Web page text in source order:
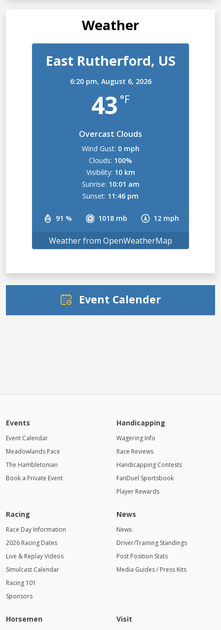
Weather
East Rutherford, US
6:20 pm, August 6, 2026
43 °F
Overcast Clouds
91 % 1018 mb 12 mph
Wind Gust: 0 mph
Clouds: 100%
Visibility: 10 km
Sunrise: 10:01 am
Sunset: 11:46 pm
Weather from OpenWeatherMap
Event Calender
Events
Event Calendar
Meadowlands Pace
The Hambletonian
Book a Private Event
Handicapping
Wagering Info
Race Reviews
Handicapping Contests
FanDuel Sportsbook
Player Rewards
Racing
Race Day Information
2026 Racing Dates
Live & Replay Videos
Simulcast Calendar
Racing 101
Sponsors
News
News
Driver/Training Standings
Post Position Stats
Media Guides / Press Kits
Horsemen Visit